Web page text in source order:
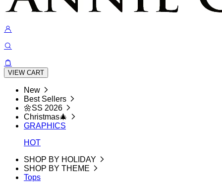
VIEW CART
New
Best Sellers
🌼SS 2026
Christmas🎄
GRAPHICS
HOT
SHOP BY HOLIDAY
SHOP BY THEME
Tops